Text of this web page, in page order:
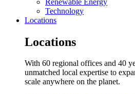
Technology
Locations
Locations
With 60 regional offices and 40
unmatched local expertise to
scale anywhere on the planet.